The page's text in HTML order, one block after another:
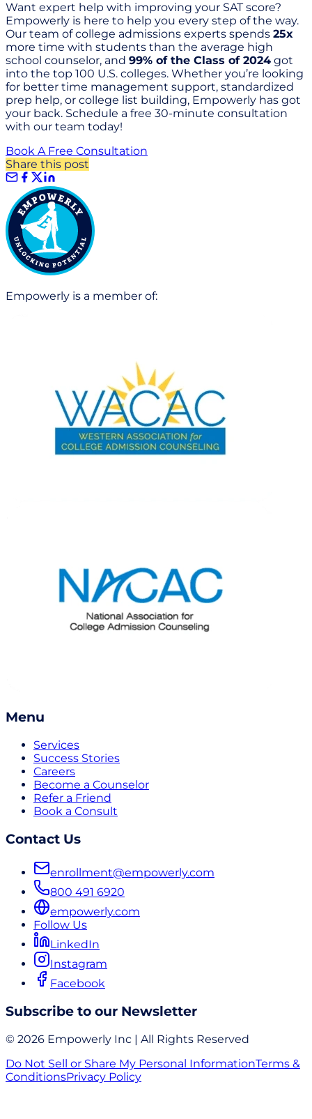
Want expert help with improving your SAT score?
Empowerly is here to help you every step of the way.
Our team of college admissions experts spends 25x
more time with students than the average high
school counselor, and 99% of the Class of 2024 got
into the top 100 U.S. colleges. Whether you’re looking
for better time management support, standardized
prep help, or college list building, Empowerly has got
your back. Schedule a free 30-minute consultation
with our team today!
Book A Free Consultation
Share this post
Empowerly is a member of:
Menu
Services
Success Stories
Careers
Become a Counselor
Refer a Friend
Book a Consult
Contact Us
enrollment@empowerly.com
800 491 6920
empowerly.com
Follow Us
LinkedIn
Instagram
Facebook
Subscribe to our Newsletter
© 2026 Empowerly Inc | All Rights Reserved
Do Not Sell or Share My Personal InformationTerms &
ConditionsPrivacy Policy